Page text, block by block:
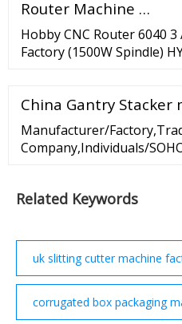
Router Machine …
Hobby CNC Router 6040
Factory (1500W Spindle)
CNC Manufacturer (800W
CNC 3040 DIY 4 Axis CNC
interfaxce--ChinaCNCzone.
China Gantry Stacker
Manufacturer/
Company,Individuals/
HSE ...
Related Keywords
uk slitting cutter machine
corrugated box packaging